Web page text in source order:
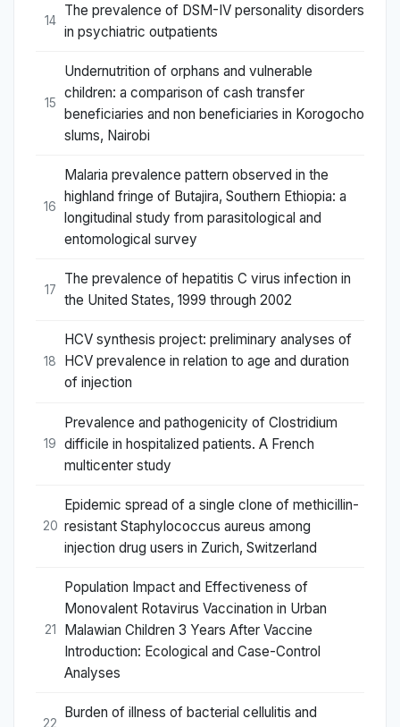
14
The prevalence of DSM-IV personality disorders
in psychiatric outpatients
15
Undernutrition of orphans and vulnerable
children: a comparison of cash transfer
beneficiaries and non beneficiaries in Korogocho
slums, Nairobi
16
Malaria prevalence pattern observed in the
highland fringe of Butajira, Southern Ethiopia: a
longitudinal study from parasitological and
entomological survey
17
The prevalence of hepatitis C virus infection in
the United States, 1999 through 2002
18
HCV synthesis project: preliminary analyses of
HCV prevalence in relation to age and duration
of injection
19
Prevalence and pathogenicity of Clostridium
difficile in hospitalized patients. A French
multicenter study
20
Epidemic spread of a single clone of methicillin-
resistant Staphylococcus aureus among
injection drug users in Zurich, Switzerland
21
Population Impact and Effectiveness of
Monovalent Rotavirus Vaccination in Urban
Malawian Children 3 Years After Vaccine
Introduction: Ecological and Case-Control
Analyses
22
Burden of illness of bacterial cellulitis and